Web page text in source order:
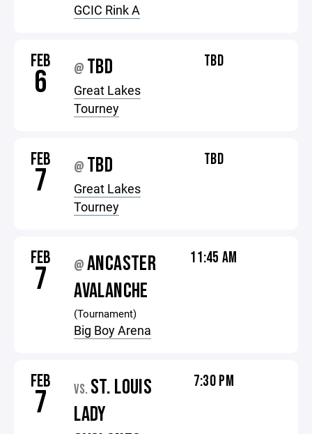
GCIC Rink A
FEB
6 @ TBD
Great Lakes
Tourney
TBD
FEB
7 @ TBD
Great Lakes
Tourney
TBD
FEB
7 @ANCASTER
AVALANCHE
(Tournament)
Big Boy Arena
11:45 AM
FEB
7 VS. ST. LOUIS
LADY
7:30 PM